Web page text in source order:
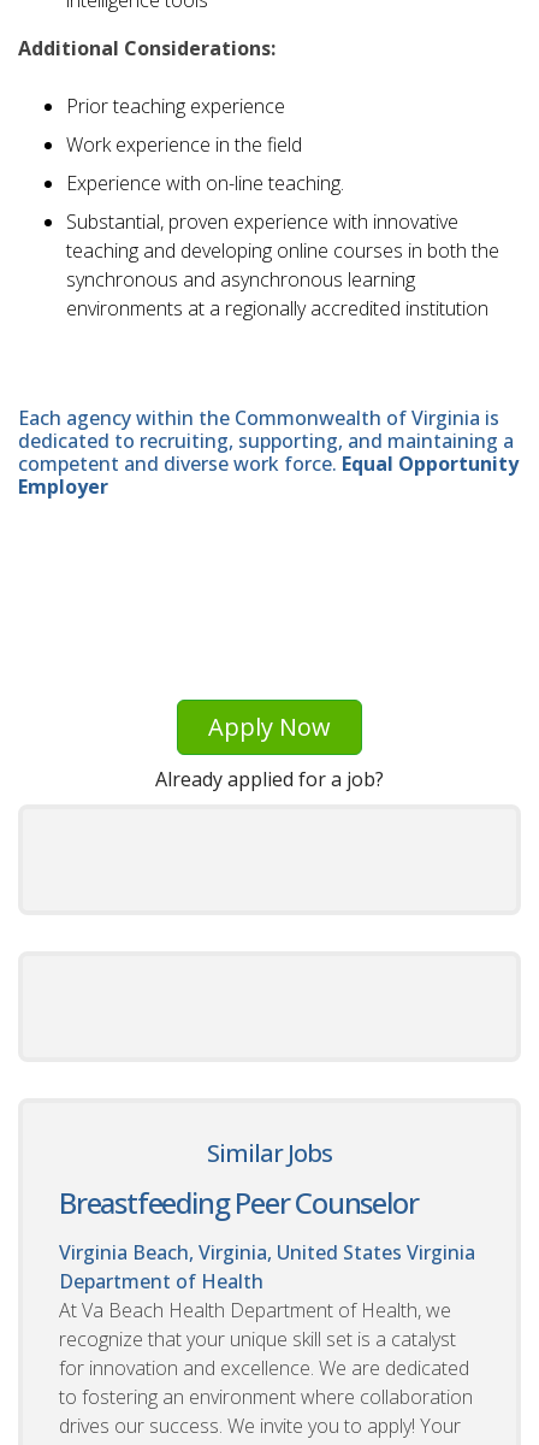
Additional Considerations:
Prior teaching experience
Work experience in the field
Experience with on-line teaching.
Substantial, proven experience with innovative
teaching and developing online courses in both the
synchronous and asynchronous learning
environments at a regionally accredited institution
Each agency within the Commonwealth of Virginia is
dedicated to recruiting, supporting, and maintaining a
competent and diverse work force. Equal Opportunity
Employer
Apply Now
Already applied for a job?
Similar Jobs
Breastfeeding Peer Counselor
Virginia Beach, Virginia, United States Virginia
Department of Health
At Va Beach Health Department of Health, we
recognize that your unique skill set is a catalyst
for innovation and excellence. We are dedicated
to fostering an environment where collaboration
drives our success. We invite you to apply! Your